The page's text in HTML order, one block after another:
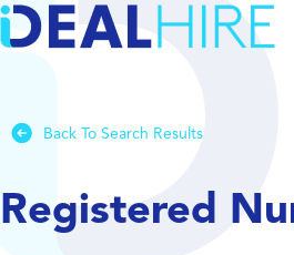
Back To Search Results
Registered